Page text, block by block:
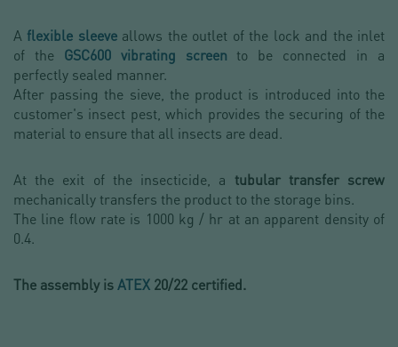
A flexible sleeveallows the outlet of the lock and the inlet
of the GSC600 vibrating screen to be connected in a
perfectly sealed manner.
After passing the sieve, the product is introduced into the
customer's insect pest, which provides the securing of the
material to ensure that all insects are dead.
At the exit of the insecticide, a tubular transfer screw
mechanically transfers the product to the storage bins.
The line flow rate is 1000 kg / hr at an apparent density of
0.4.
The assembly isATEX 20/22 certified.